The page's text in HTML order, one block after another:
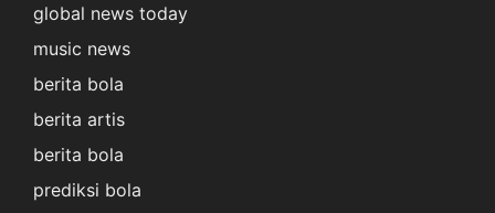
global news today
music news
berita bola
berita artis
berita bola
prediksi bola